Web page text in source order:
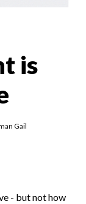
is
Gail
- but not how